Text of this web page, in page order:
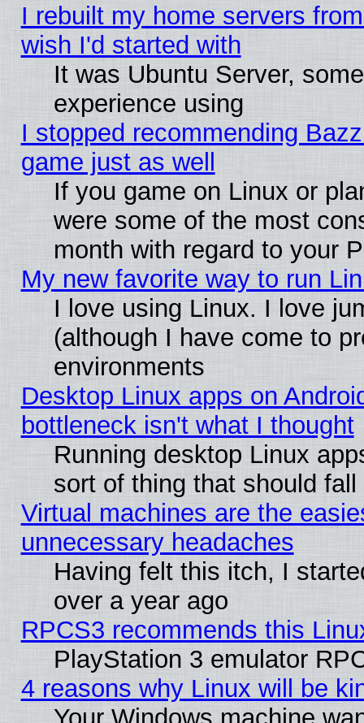
I rebuilt my home servers
wish I'd started with
It was Ubuntu Server,
experience using
I stopped recommending
game just as well
If you game on Linux or
were some of the most
month with regard to your
My new favorite way to run
I love using Linux. I love
(although I have come to
environments
Desktop Linux apps on
bottleneck isn't what I thought
Running desktop Linux
sort of thing that should
Virtual machines are the
unnecessary headaches
Having felt this itch, I
over a year ago
RPCS3 recommends this
PlayStation 3 emulator
4 reasons why Linux will be